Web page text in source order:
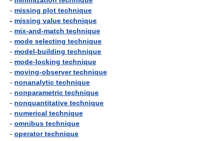
- missing plot technique
- missing value technique
- mix-and-match technique
- mode selecting technique
- model-building technique
- mode-locking technique
- moving-observer technique
- nonanalytic technique
- nonparametric technique
- nonquantitative technique
- numerical technique
- omnibus technique
- operator technique